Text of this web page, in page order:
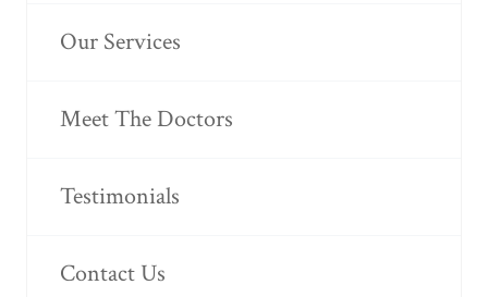
Our Services
Meet The Doctors
Testimonials
Contact Us